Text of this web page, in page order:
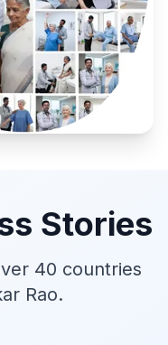
Stories
40 countries
Rao.